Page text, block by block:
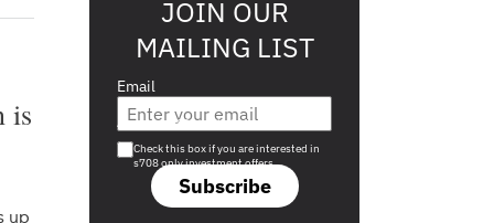
is
up
JOIN OUR
MAILING LIST
Email
Subscribe
Are you a s708 sophisticated investor?
Check this box if you are interested in
s708 only investment offers.